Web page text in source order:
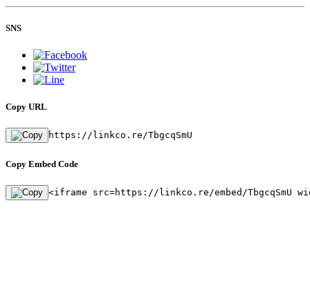
SNS
Copy URL
https://linkco.re/TbgcqSmU
Copy Embed Code
<iframe src=https://linkco.re/embed/TbgcqSmU